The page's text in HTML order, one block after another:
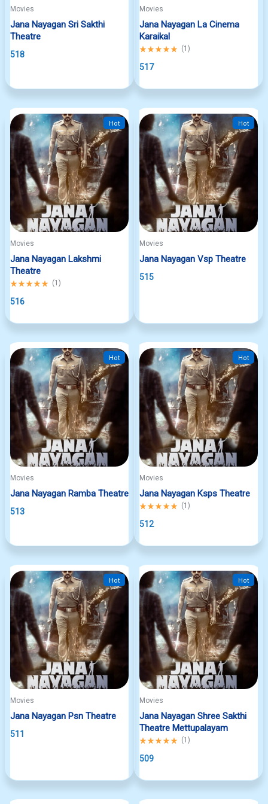
Movies
Jana Nayagan Sri Sakthi
Theatre
518
Movies
Jana Nayagan La Cinema
Karaikal
Rated
out
(1 )
517
Hot
Movies
Jana Nayagan Lakshmi
Theatre
Rated
out
(1 )
516
Hot
Movies
Jana Nayagan Vsp Theatre
515
Hot
Movies
Jana Nayagan Ramba Theatre
513
Hot
Movies
Jana Nayagan Ksps Theatre
Rated
out
(1 )
512
Hot
Movies
Jana Nayagan Psn Theatre
511
Hot
Movies
Jana Nayagan Shree Sakthi
Theatre Mettupalayam
Rated
out
(1 )
509